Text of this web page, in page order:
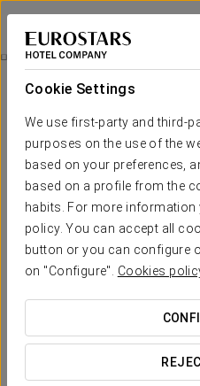
Cookie Settings
We use first-party and third-
purposes on the use of the
based on your preferences,
based on a profile from the
habits. For more
policy. You can accept all
button or you can configure
on "Configure". Cookies
Eurostars Isla de la Toja
PONTEVEDRA - O GROVE
Hydromassage Bath With Toja
€30 per person
Hydromassage
Enjoy an enveloping
180 pressurised water jets,
a fully personalised treatment.